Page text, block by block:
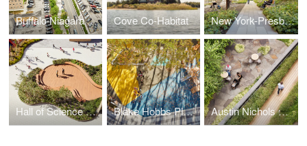
Buffalo Niagara Medical Campus Streetscape Cove Co-Habitat New York-Presbyterian & Columbia University Medical Campus Joint Master Plan
Hall of Science Discovery Terrace Blake Hobbs Play-za Austin Nichols Warehouse & Waterfront